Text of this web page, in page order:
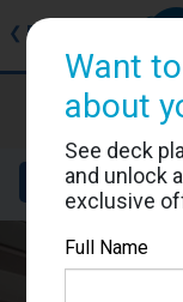
❮ Back
Details
Want
about
See deck
and unlock
exclusive
Full Name